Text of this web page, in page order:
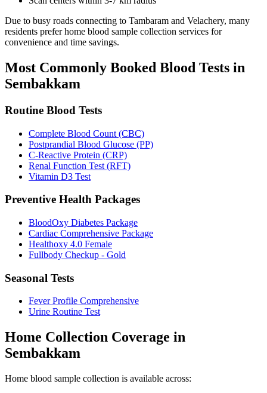
Due to busy roads connecting to Tambaram and Velachery, many
residents prefer home blood sample collection services for
convenience and time savings.
Most Commonly Booked Blood Tests in
Sembakkam
Routine Blood Tests
Complete Blood Count (CBC)
Postprandial Blood Glucose (PP)
C-Reactive Protein (CRP)
Renal Function Test (RFT)
Vitamin D3 Test
Preventive Health Packages
BloodOxy Diabetes Package
Cardiac Comprehensive Package
Healthoxy 4.0 Female
Fullbody Checkup - Gold
Seasonal Tests
Fever Profile Comprehensive
Urine Routine Test
Home Collection Coverage in
Sembakkam
Home blood sample collection is available across: